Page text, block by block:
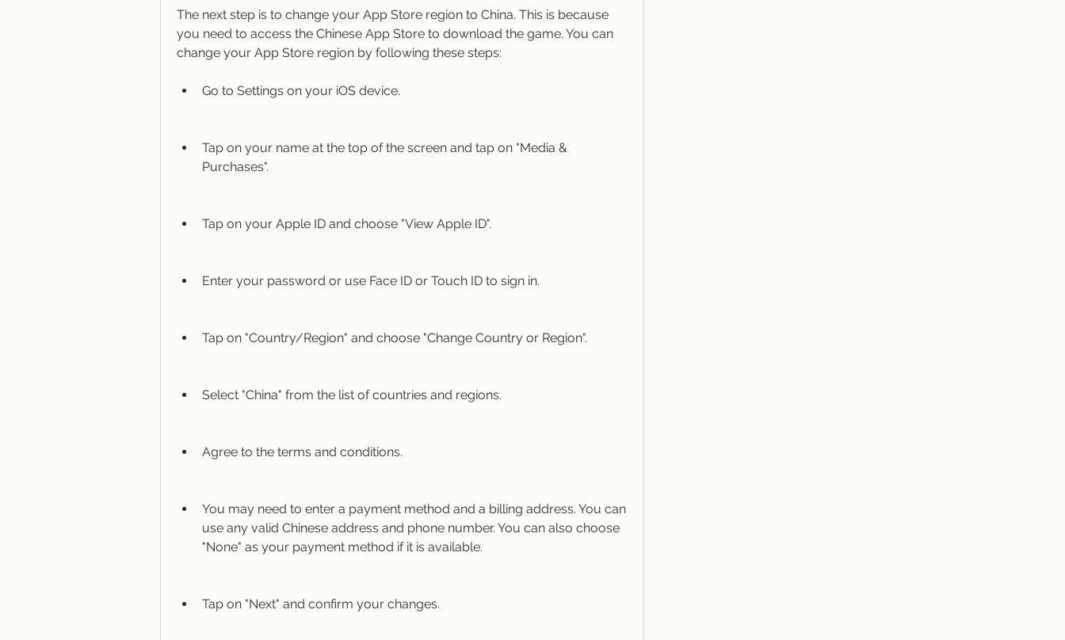
The next step is to change your App Store region to China. This is because
you need to access the Chinese App Store to download the game. You can
change your App Store region by following these steps:
Go to Settings on your iOS device.
Tap on your name at the top of the screen and tap on "Media &
Purchases".
Tap on your Apple ID and choose "View Apple ID".
Enter your password or use Face ID or Touch ID to sign in.
Tap on "Country/Region" and choose "Change Country or Region".
Select "China" from the list of countries and regions.
Agree to the terms and conditions.
You may need to enter a payment method and a billing address. You can
use any valid Chinese address and phone number. You can also choose
"None" as your payment method if it is available.
Tap on "Next" and confirm your changes.